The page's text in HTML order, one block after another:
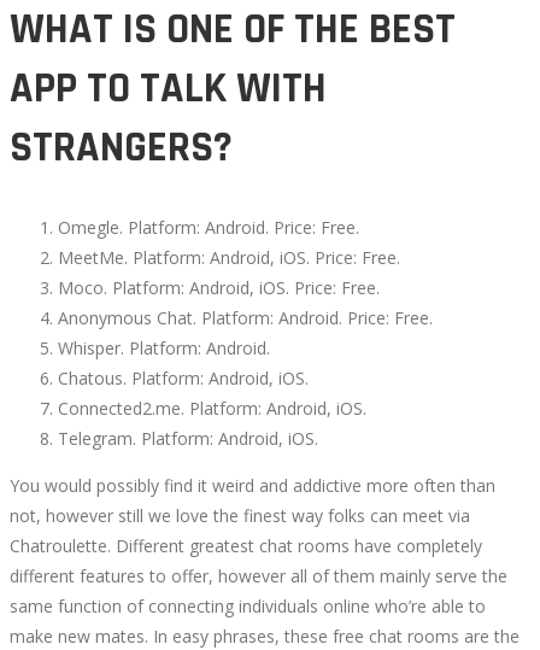
09-
02T06:36:55+00:00
WHAT IS ONE OF THE BEST
APP TO TALK WITH
STRANGERS?
Omegle. Platform: Android. Price: Free.
MeetMe. Platform: Android, iOS. Price: Free.
Moco. Platform: Android, iOS. Price: Free.
Anonymous Chat. Platform: Android. Price: Free.
Whisper. Platform: Android.
Chatous. Platform: Android, iOS.
Connected2.me. Platform: Android, iOS.
Telegram. Platform: Android, iOS.
You would possibly find it weird and addictive more often than
not, however still we love the finest way folks can meet via
Chatroulette. Different greatest chat rooms have completely
different features to offer, however all of them mainly serve the
same function of connecting individuals online who’re able to
make new mates. In easy phrases, these free chat rooms are the